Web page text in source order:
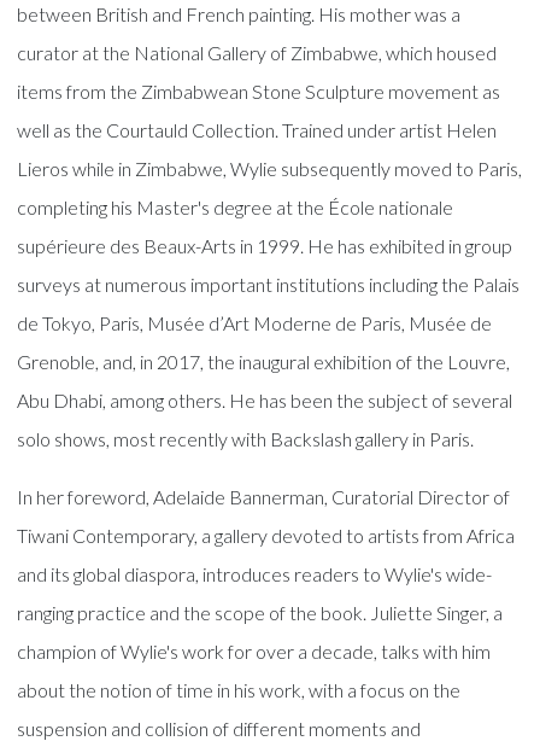
between British and French painting. His mother was a
curator at the National Gallery of Zimbabwe, which housed
items from the Zimbabwean Stone Sculpture movement as
well as the Courtauld Collection. Trained under artist Helen
Lieros while in Zimbabwe, Wylie subsequently moved to Paris,
completing his Master's degree at the École nationale
supérieure des Beaux-Arts in 1999. He has exhibited in group
surveys at numerous important institutions including the Palais
de Tokyo, Paris, Musée d’Art Moderne de Paris, Musée de
Grenoble, and, in 2017, the inaugural exhibition of the Louvre,
Abu Dhabi, among others. He has been the subject of several
solo shows, most recently with Backslash gallery in Paris.
In her foreword, Adelaide Bannerman, Curatorial Director of
Tiwani Contemporary, a gallery devoted to artists from Africa
and its global diaspora, introduces readers to Wylie's wide-
ranging practice and the scope of the book. Juliette Singer, a
champion of Wylie's work for over a decade, talks with him
about the notion of time in his work, with a focus on the
suspension and collision of different moments and